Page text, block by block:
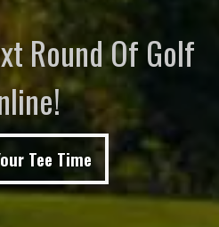
Round Of Golf
Tee Time